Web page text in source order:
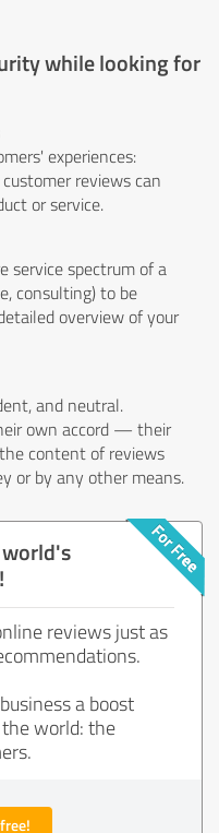
while looking for
experiences:
reviews can
or service.
service spectrum of a
consulting) to be
overview of your
and neutral.
own accord — their
content of reviews
or by any other means.
reviews just as
a boost
world: the